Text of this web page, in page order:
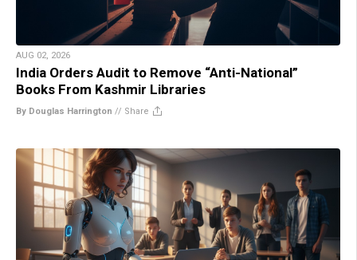
AUG 02, 2026
India Orders Audit to Remove “Anti-National”
Books From Kashmir Libraries
By Douglas Harrington // Share